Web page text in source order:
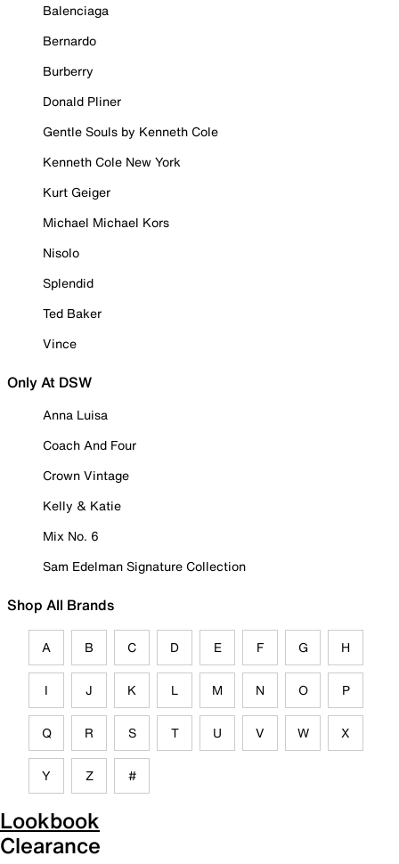
Balenciaga
Bernardo
Burberry
Donald Pliner
Gentle Souls by Kenneth Cole
Kenneth Cole New York
Kurt Geiger
Michael Michael Kors
Nisolo
Splendid
Ted Baker
Vince
Only At DSW
Anna Luisa
Coach And Four
Crown Vintage
Kelly & Katie
Mix No. 6
Sam Edelman Signature Collection
Shop All Brands
A B C D E F G H
I J K L M N O P
Q R S T U V W X
Y Z #
Lookbook
Clearance